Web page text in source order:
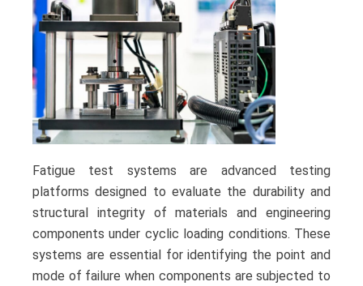
Fatigue test systems are advanced testing
platforms designed to evaluate the durability and
structural integrity of materials and engineering
components under cyclic loading conditions. These
systems are essential for identifying the point and
mode of failure when components are subjected to